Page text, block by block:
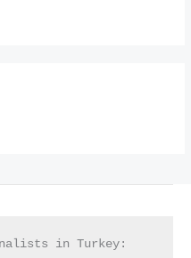
in Turkey: